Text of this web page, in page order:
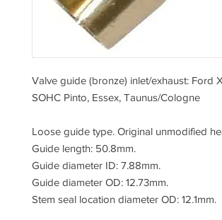
Valve guide (bronze) inlet/exhaust: Ford
SOHC Pinto, Essex, Taunus/Cologne
Loose guide type. Original unmodified
Guide length: 50.8mm.
Guide diameter ID: 7.88mm.
Guide diameter OD: 12.73mm.
Stem seal location diameter OD: 12.1mm.